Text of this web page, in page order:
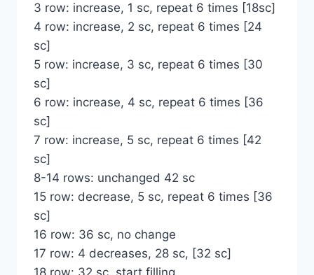
3 row: increase, 1 sc, repeat 6 times [18sc]
4 row: increase, 2 sc, repeat 6 times [24
sc]
5 row: increase, 3 sc, repeat 6 times [30
sc]
6 row: increase, 4 sc, repeat 6 times [36
sc]
7 row: increase, 5 sc, repeat 6 times [42
sc]
8-14 rows: unchanged 42 sc
15 row: decrease, 5 sc, repeat 6 times [36
sc]
16 row: 36 sc, no change
17 row: 4 decreases, 28 sc, [32 sc]